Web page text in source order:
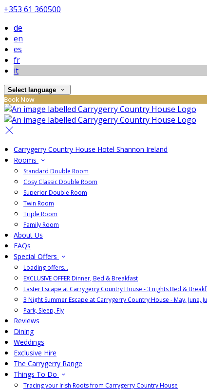
+353 61 360500
de
en
es
fr
it
Select language
Book Now
Carrygerry Country House Hotel Shannon Ireland
Rooms
Standard Double Room
Cosy Classic Double Room
Superior Double Room
Twin Room
Triple Room
Family Room
About Us
FAQs
Special Offers
Loading offers…
EXCLUSIVE OFFER Dinner, Bed & Breakfast
Easter Escape at Carrygerry Country House - 3 nights Bed &
3 Night Summer Escape at Carrygerry Country House - May, June,
Park, Sleep, Fly
Reviews
Dining
Weddings
Exclusive Hire
The Carrygerry Range
Things To Do
Tracing your Irish Roots from Carrygerry Country House